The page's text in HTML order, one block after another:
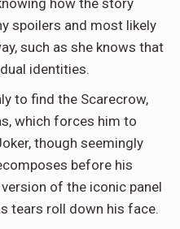
how the story
spoilers and most likely
such as she knows that
identities.
to find the Scarecrow,
which forces him to
though seemingly
before his
of the iconic panel
tears roll down his face.